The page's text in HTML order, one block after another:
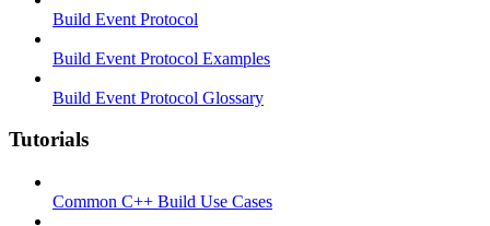
Build Event Protocol
Build Event Protocol Examples
Build Event Protocol Glossary
Tutorials
Common C++ Build Use Cases